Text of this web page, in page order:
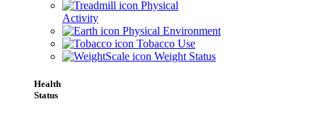
Physical
Activity
Physical Environment
Tobacco Use
Weight Status
Health
Status